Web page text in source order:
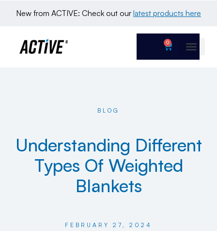
New from ACTIVE: Check out our latest products here
0
BLOG
Understanding Different
Types Of Weighted
Blankets
FEBRUARY 27, 2024